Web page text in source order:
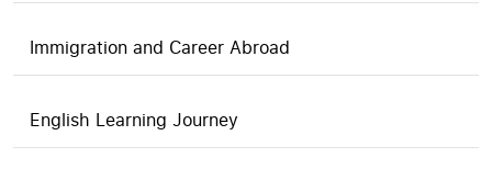
Immigration and Career Abroad
English Learning Journey